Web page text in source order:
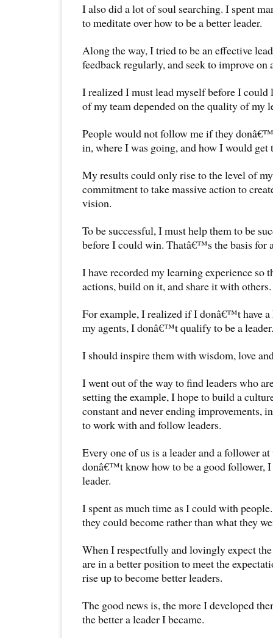
I also did a lot of soul searching. I spent
to meditate over how to be a better leader.
Along the way, I tried to be an effective
feedback regularly, and seek to improve on
I realized I must lead myself before I could
of my team depended on the quality of my
People would not follow me if they
in, where I was going, and how I would get
My results could only rise to the level of
commitment to take massive action to
vision.
To be successful, I must help them to be
before I could win. Thatâ€™s the basis for
I have recorded my learning experience so
actions, build on it, and share it with others.
For example, I realized if I donâ€™t have a
my agents, I donâ€™t qualify to be a leader.
I should inspire them with wisdom, love
I went out of the way to find leaders who
setting the example, I hope to build a
constant and never ending improvements,
to work with and follow leaders.
Every one of us is a leader and a follower
donâ€™t know how to be a good follower, I
leader.
I spent as much time as I could with
they could become rather than what they
When I respectfully and lovingly expect
are in a better position to meet the
rise up to become better leaders.
The good news is, the more I developed
the better a leader I became.